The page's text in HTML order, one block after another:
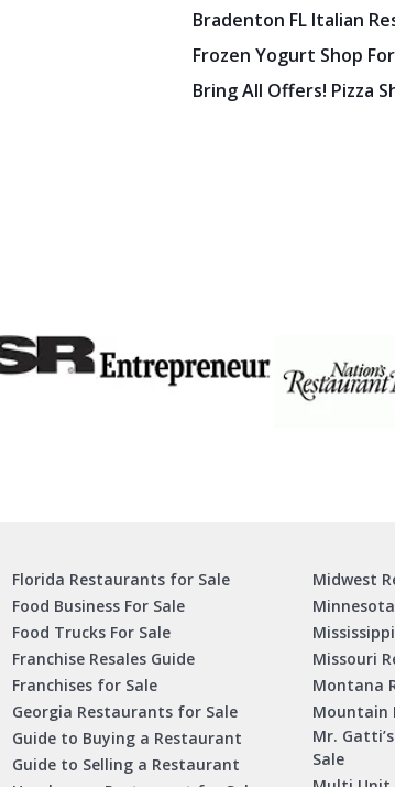
Bradenton FL Italian
Frozen Yogurt Shop
Bring All Offers! Pizza
Florida Restaurants for Sale
Food Business For Sale
Food Trucks For Sale
Franchise Resales Guide
Franchises for Sale
Georgia Restaurants for Sale
Guide to Buying a Restaurant
Guide to Selling a Restaurant
Midwest
Missouri
Montana
Mountain
Mr.
Sale